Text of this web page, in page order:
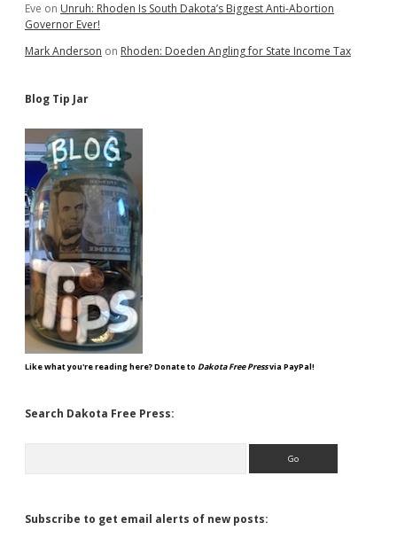
Eve on Unruh: Rhoden Is South Dakota’s Biggest Anti-Abortion
Governor Ever!
Mark Anderson on Rhoden: Doeden Angling for State Income Tax
Blog Tip Jar
Like what you're reading here? Donate to Dakota Free Pressvia PayPal!
Search Dakota Free Press:
Subscribe to get email alerts of new posts: